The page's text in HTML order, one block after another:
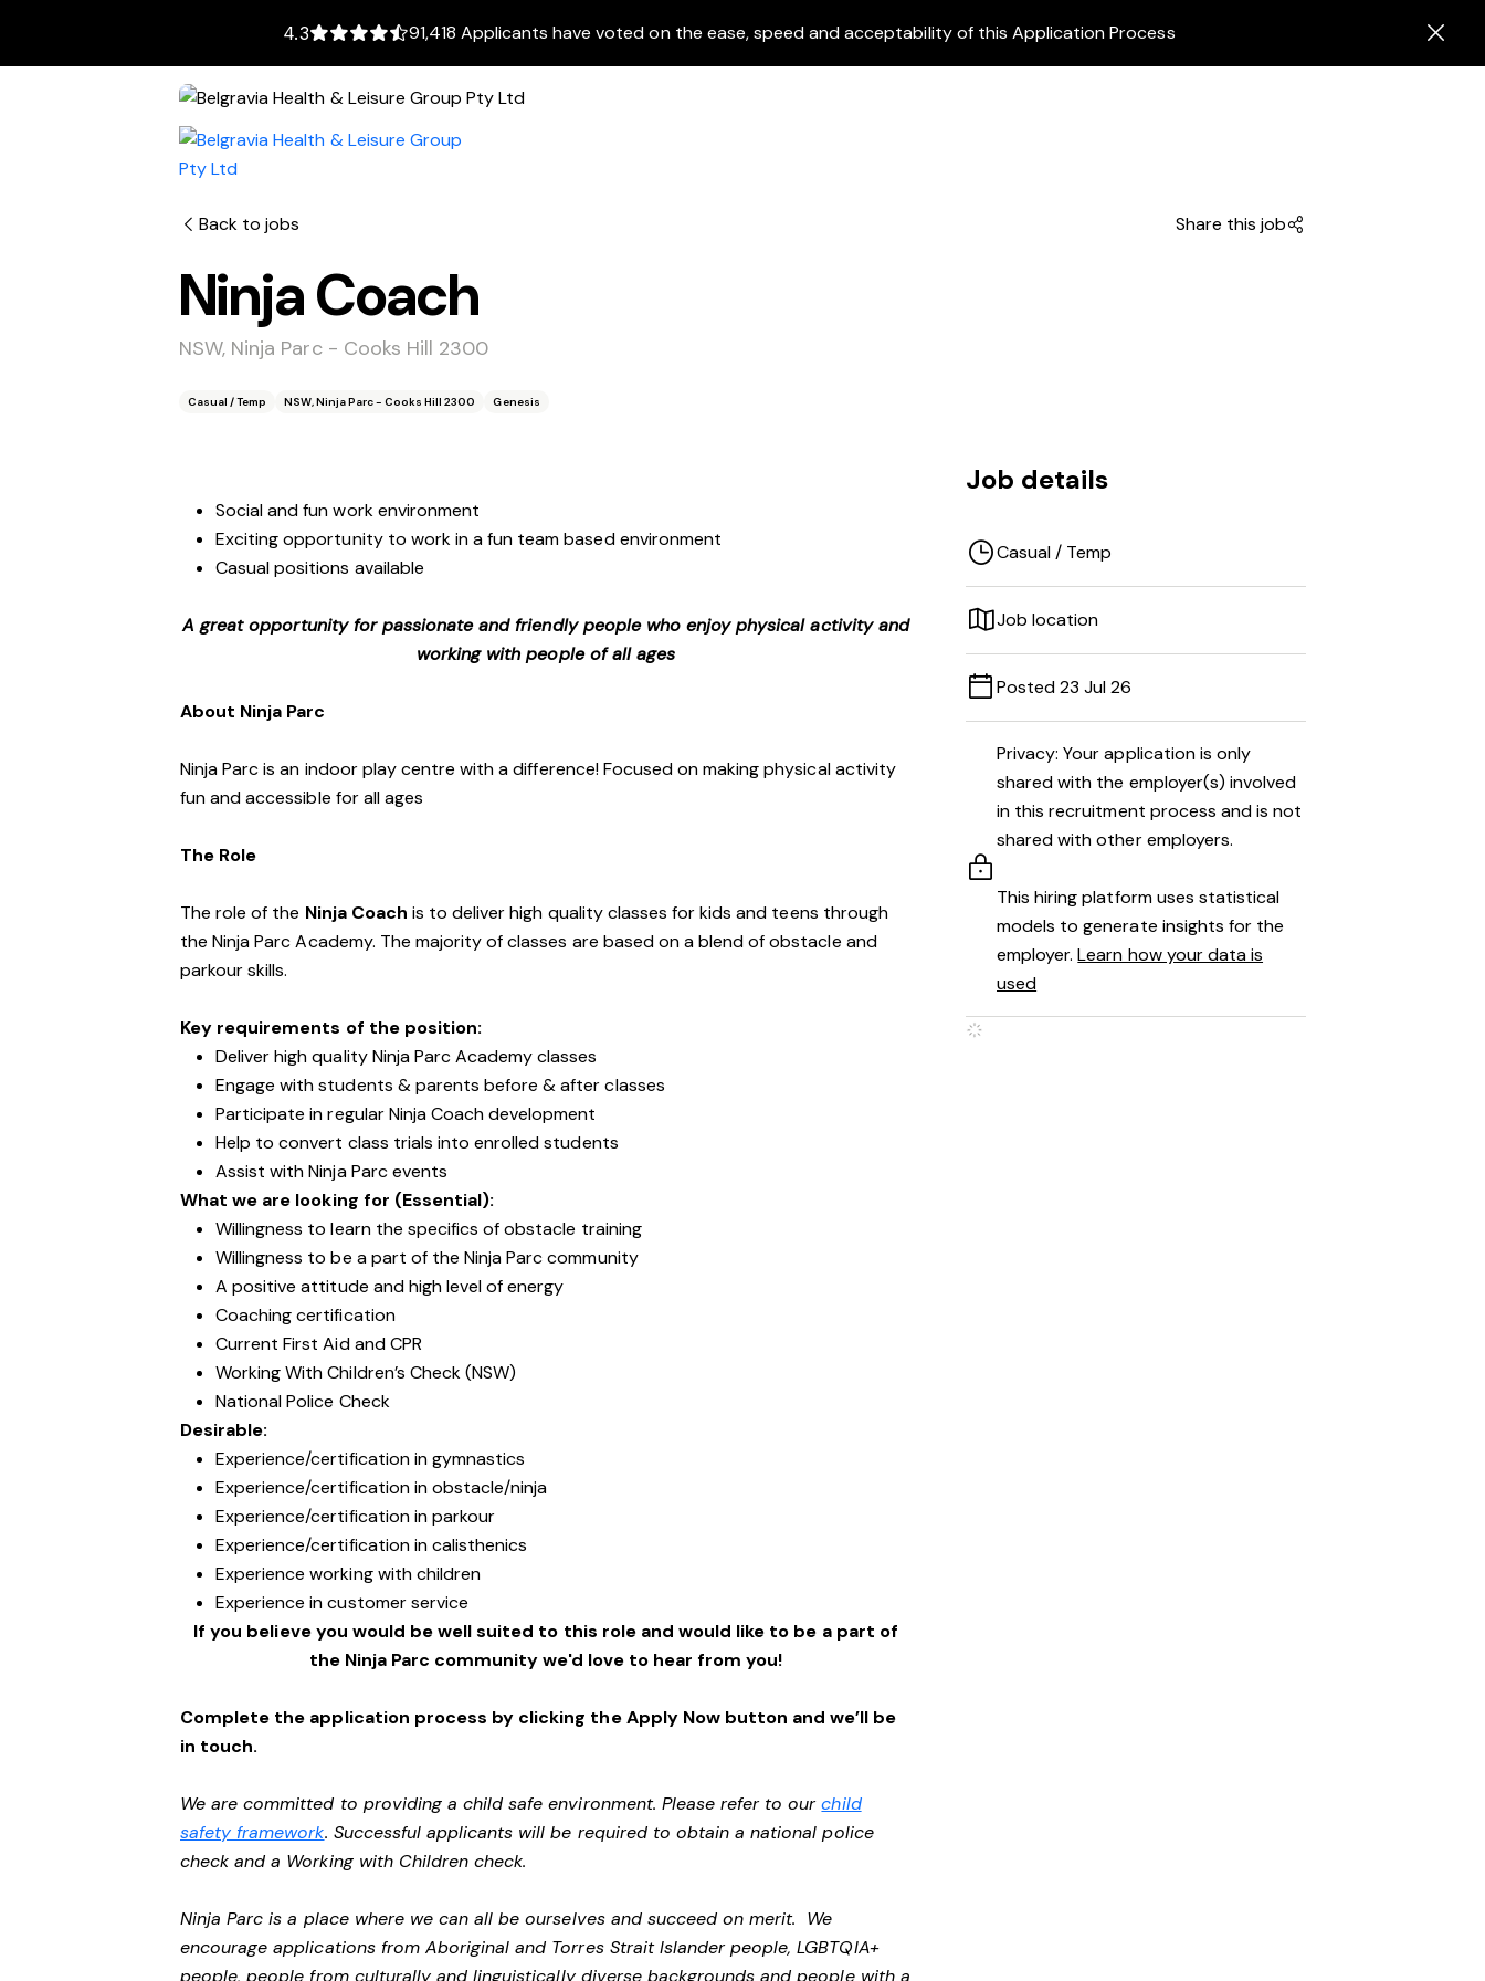
4.3 91,418 Applicants have voted on the ease, speed and acceptability of this Application Process
Back to jobs Share this job
Ninja Coach
NSW, Ninja Parc - Cooks Hill 2300
Casual / Temp NSW, Ninja Parc - Cooks Hill 2300 Genesis
Social and fun work environment
Exciting opportunity to work in a fun team based environment
Casual positions available
A great opportunity for passionate and friendly people who enjoy physical activity and
working with people of all ages
About Ninja Parc
Ninja Parc is an indoor play centre with a difference! Focused on making physical activity
fun and accessible for all ages
The Role
The role of the Ninja Coach is to deliver high quality classes for kids and teens through
the Ninja Parc Academy. The majority of classes are based on a blend of obstacle and
parkour skills.
Key requirements of the position:
Deliver high quality Ninja Parc Academy classes
Engage with students & parents before & after classes
Participate in regular Ninja Coach development
Help to convert class trials into enrolled students
Assist with Ninja Parc events
What we are looking for (Essential):
Willingness to learn the specifics of obstacle training
Willingness to be a part of the Ninja Parc community
A positive attitude and high level of energy
Coaching certification
Current First Aid and CPR
Working With Children’s Check (NSW)
National Police Check
Desirable:
Experience/certification in gymnastics
Experience/certification in obstacle/ninja
Experience/certification in parkour
Experience/certification in calisthenics
Experience working with children
Experience in customer service
If you believe you would be well suited to this role and would like to be a part of
the Ninja Parc community we'd love to hear from you!
Complete the application process by clicking the Apply Now button and we’ll be
in touch.
We are committed to providing a child safe environment. Please refer to ourchild
safety framework. Successful applicants will be required to obtain a national police
check and a Working with Children check.
Ninja Parc is a place where we can all be ourselves and succeed on merit. We
encourage applications from Aboriginal and Torres Strait Islander people, LGBTQIA+
people, people from culturally and linguistically diverse backgrounds and people with a
Job details
Casual / Temp
Job location
Posted 23 Jul 26
Privacy: Your application is only
shared with the employer(s) involved
in this recruitment process and is not
shared with other employers.
This hiring platform uses statistical
models to generate insights for the
employer.Learn how your data is
used